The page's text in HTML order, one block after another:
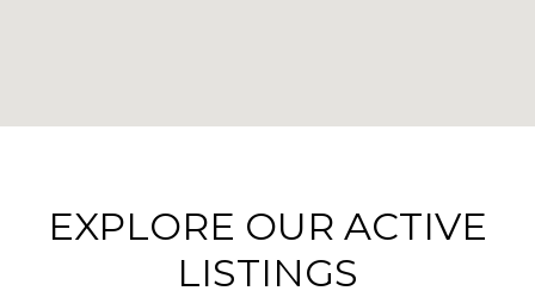
EXPLORE OUR ACTIVE
LISTINGS